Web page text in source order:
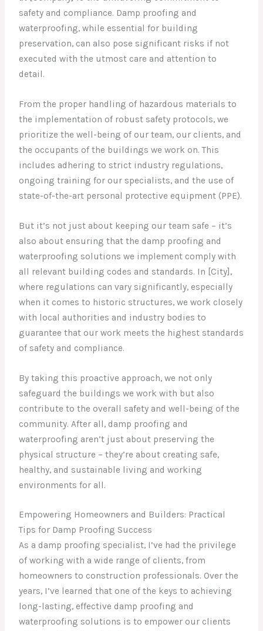
safety and compliance. Damp proofing and
waterproofing, while essential for building
preservation, can also pose significant risks if not
executed with the utmost care and attention to
detail.
From the proper handling of hazardous materials to
the implementation of robust safety protocols, we
prioritize the well-being of our team, our clients, and
the occupants of the buildings we work on. This
includes adhering to strict industry regulations,
ongoing training for our specialists, and the use of
state-of-the-art personal protective equipment (PPE).
But it’s not just about keeping our team safe – it’s
also about ensuring that the damp proofing and
waterproofing solutions we implement comply with
all relevant building codes and standards. In [City],
where regulations can vary significantly, especially
when it comes to historic structures, we work closely
with local authorities and industry bodies to
guarantee that our work meets the highest standards
of safety and compliance.
By taking this proactive approach, we not only
safeguard the buildings we work with but also
contribute to the overall safety and well-being of the
community. After all, damp proofing and
waterproofing aren’t just about preserving the
physical structure – they’re about creating safe,
healthy, and sustainable living and working
environments for all.
Empowering Homeowners and Builders: Practical
Tips for Damp Proofing Success
As a damp proofing specialist, I’ve had the privilege
of working with a wide range of clients, from
homeowners to construction professionals. Over the
years, I’ve learned that one of the keys to achieving
long-lasting, effective damp proofing and
waterproofing solutions is to empower our clients